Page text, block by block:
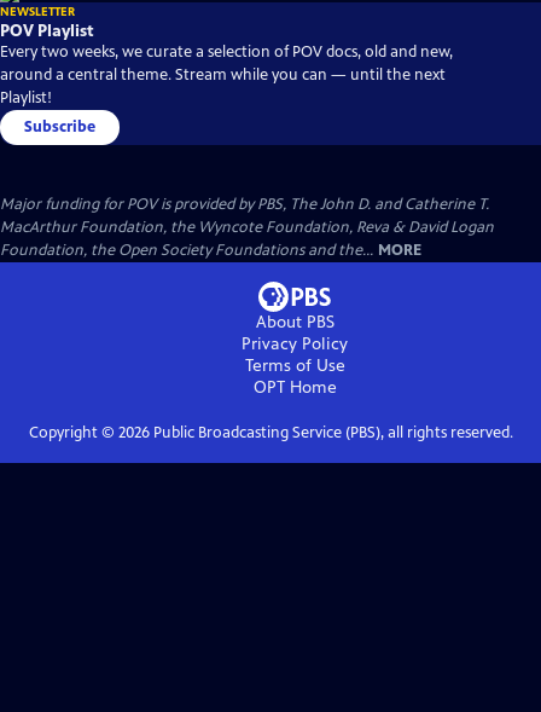
NEWSLETTER
POV Playlist
Every two weeks, we curate a selection of POV docs, old and new,
around a central theme. Stream while you can — until the next
Playlist!
Subscribe
Major funding for POV is provided by PBS, The John D. and Catherine T.
MacArthur Foundation, the Wyncote Foundation, Reva & David Logan
Foundation, the Open Society Foundations and the... MORE
About PBS
Privacy Policy
Terms of Use
OPTHome
Copyright © 2026Public Broadcasting Service (PBS), all rights reserved.